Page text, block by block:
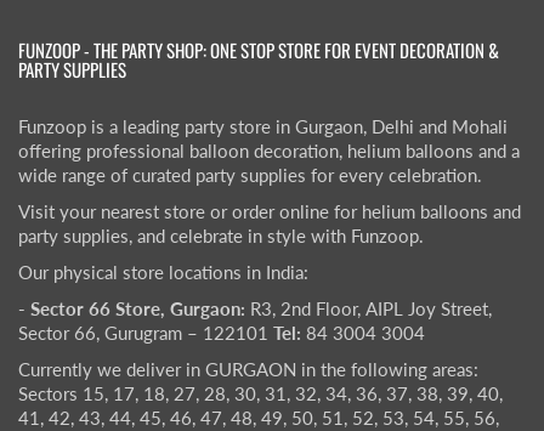
FUNZOOP - THE PARTY SHOP: ONE STOP STORE FOR EVENT DECORATION &
PARTY SUPPLIES
Funzoop is a leading party store in Gurgaon, Delhi and Mohali
offering professional balloon decoration, helium balloons and a
wide range of curated party supplies for every celebration.
Visit your nearest store or order online for helium balloons and
party supplies, and celebrate in style with Funzoop.
Our physical store locations in India:
- Sector 66 Store, Gurgaon: R3, 2nd Floor, AIPL Joy Street,
Sector 66, Gurugram – 122101 Tel: 84 3004 3004
Currently we deliver in GURGAON in the following areas:
Sectors 15, 17, 18, 27, 28, 30, 31, 32, 34, 36, 37, 38, 39, 40,
41, 42, 43, 44, 45, 46, 47, 48, 49, 50, 51, 52, 53, 54, 55, 56,